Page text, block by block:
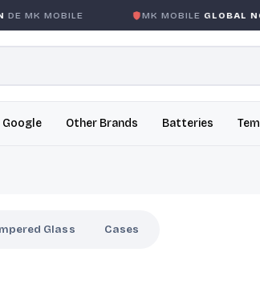
MK MOBILEGLOBAL NO-
Google Other Brands Batteries
Glass Cases